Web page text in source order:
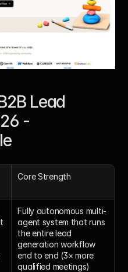
Lead
-
Core Strength
Fully autonomous multi-
agent system that runs
the entire lead
generation workflow
end to end (3× more
qualified meetings)